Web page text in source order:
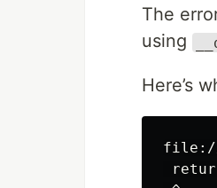
The
using
Here’s